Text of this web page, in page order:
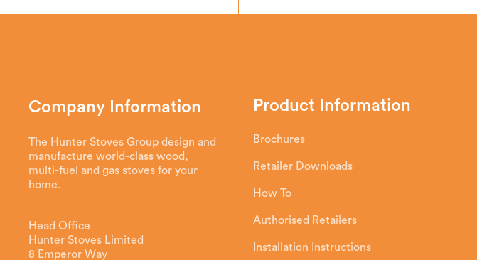
Company Information
The Hunter Stoves Group design and
manufacture world-class wood,
multi-fuel and gas stoves for your
home.
Head Office
Hunter Stoves Limited
8 Emperor Way
Product Information
Brochures
Retailer Downloads
How To
Authorised Retailers
Installation Instructions